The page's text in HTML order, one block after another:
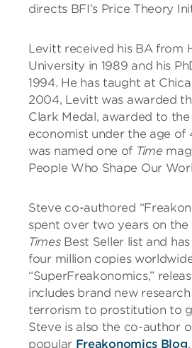
directs BFI’s Price Theory
Levitt received his BA from
University in 1989 and his
1994. He has taught at
2004, Levitt was awarded
Clark Medal, awarded to the
economist under the age of
was named one of Time
People Who Shape Our
Steve co-authored
spent over two years on the
TimesBest Seller list and
four million copies
“SuperFreakonomics,”
includes brand new
terrorism to prostitution to
Steve is also the co-author
popular Freakonomics Blog.